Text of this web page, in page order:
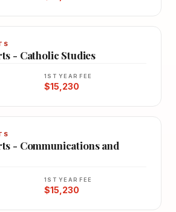
- Catholic Studies
1ST YEAR FEE
$15,230
- Communications and
1ST YEAR FEE
$15,230